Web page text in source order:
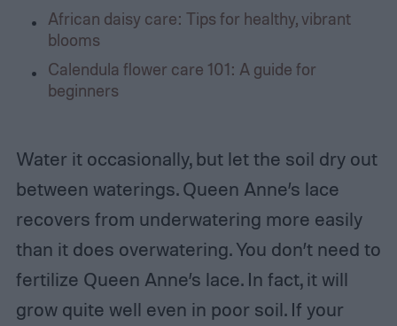
African daisy care: Tips for healthy, vibrant
blooms
Calendula flower care 101: A guide for
beginners
Water it occasionally, but let the soil dry out
between waterings. Queen Anne’s lace
recovers from underwatering more easily
than it does overwatering. You don’t need to
fertilize Queen Anne’s lace. In fact, it will
grow quite well even in poor soil. If your